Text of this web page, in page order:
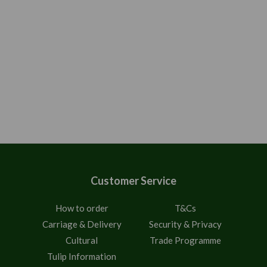
Customer Service
How to order
T&Cs
Carriage & Delivery
Security & Privacy
Cultural
Trade Programme
Tulip Information